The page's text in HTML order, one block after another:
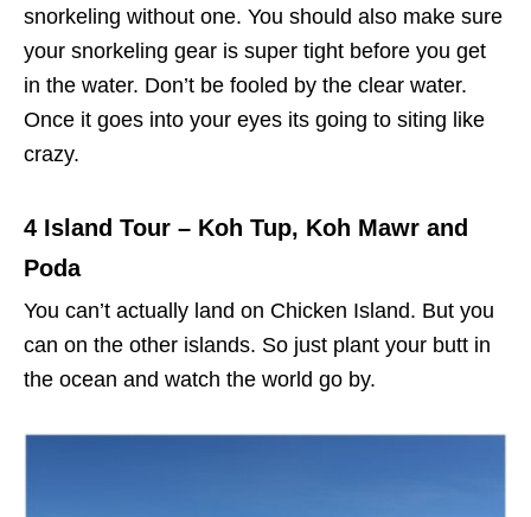
snorkeling without one. You should also make sure
your snorkeling gear is super tight before you get
in the water. Don’t be fooled by the clear water.
Once it goes into your eyes its going to siting like
crazy.
4 Island Tour – Koh Tup, Koh Mawr and
Poda
You can’t actually land on Chicken Island. But you
can on the other islands. So just plant your butt in
the ocean and watch the world go by.